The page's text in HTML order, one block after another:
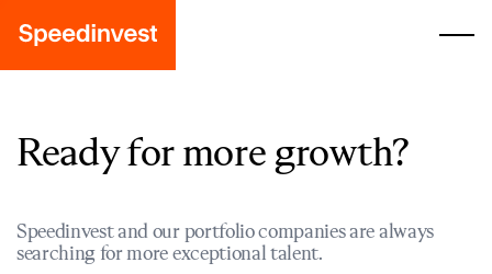
Ready for more growth?
Speedinvest and our portfolio companies are always
searching for more exceptional talent.